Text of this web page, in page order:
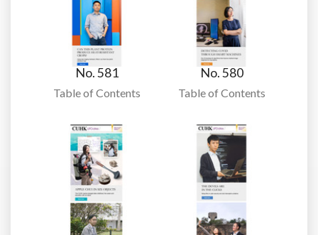
No. 581
Table of Contents
No. 580
Table of Contents